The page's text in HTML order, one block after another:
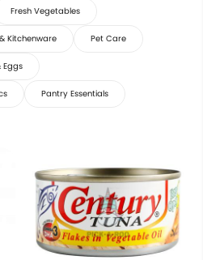
Fresh Vegetables
Kitchenware Pet Care
Eggs
Pantry Essentials